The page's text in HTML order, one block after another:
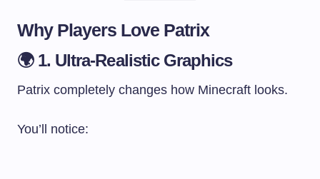
Why Players Love Patrix
🌍 1. Ultra-Realistic Graphics
Patrix completely changes how Minecraft looks.
You’ll notice: